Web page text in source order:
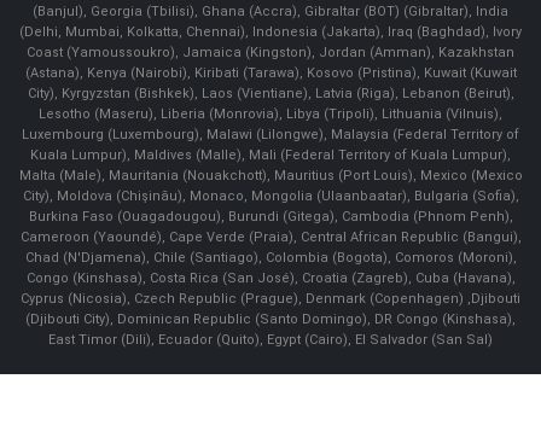
(Banjul), Georgia (Tbilisi), Ghana (Accra), Gibraltar (BOT) (Gibraltar), India
(Delhi, Mumbai, Kolkatta, Chennai), Indonesia (Jakarta), Iraq (Baghdad), Ivory
Coast (Yamoussoukro), Jamaica (Kingston), Jordan (Amman), Kazakhstan
(Astana), Kenya (Nairobi), Kiribati (Tarawa), Kosovo (Pristina), Kuwait (Kuwait
City), Kyrgyzstan (Bishkek), Laos (Vientiane), Latvia (Riga), Lebanon (Beirut),
Lesotho (Maseru), Liberia (Monrovia), Libya (Tripoli), Lithuania (Vilnuis),
Luxembourg (Luxembourg), Malawi (Lilongwe), Malaysia (Federal Territory of
Kuala Lumpur), Maldives (Malle), Mali (Federal Territory of Kuala Lumpur),
Malta (Male), Mauritania (Nouakchott), Mauritius (Port Louis), Mexico (Mexico
City), Moldova (Chişinău), Monaco, Mongolia (Ulaanbaatar), Bulgaria (Sofia),
Burkina Faso (Ouagadougou), Burundi (Gitega), Cambodia (Phnom Penh),
Cameroon (Yaoundé), Cape Verde (Praia), Central African Republic (Bangui),
Chad (N'Djamena), Chile (Santiago), Colombia (Bogota), Comoros (Moroni),
Congo (Kinshasa), Costa Rica (San José), Croatia (Zagreb), Cuba (Havana),
Cyprus (Nicosia), Czech Republic (Prague), Denmark (Copenhagen) ,Djibouti
(Djibouti City), Dominican Republic (Santo Domingo), DR Congo (Kinshasa),
East Timor (Dili), Ecuador (Quito), Egypt (Cairo), El Salvador (San Sal)